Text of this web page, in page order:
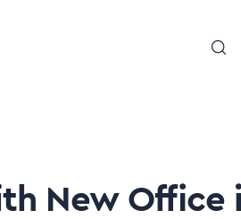
New Office